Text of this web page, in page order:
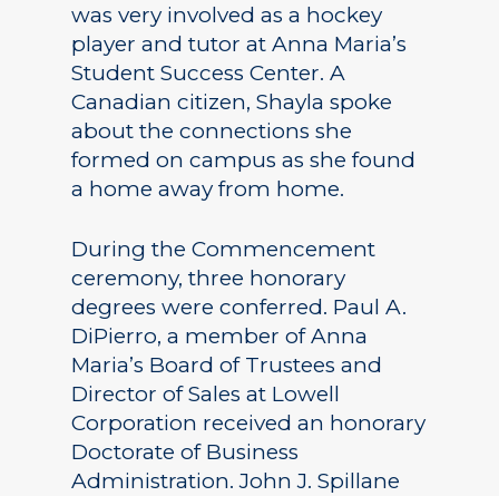
was very involved as a hockey
player and tutor at Anna Maria’s
Student Success Center. A
Canadian citizen, Shayla spoke
about the connections she
formed on campus as she found
a home away from home.
During the Commencement
ceremony, three honorary
degrees were conferred. Paul A.
DiPierro, a member of Anna
Maria’s Board of Trustees and
Director of Sales at Lowell
Corporation received an honorary
Doctorate of Business
Administration. John J. Spillane